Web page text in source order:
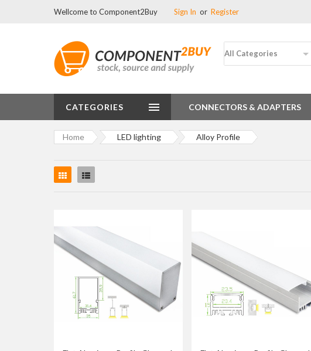
Wellcome to Component2Buy Sign In or Register
All Categories
CATEGORIES CONNECTORS & ADAPTERS
Home LED lighting Alloy Profile
Grid List